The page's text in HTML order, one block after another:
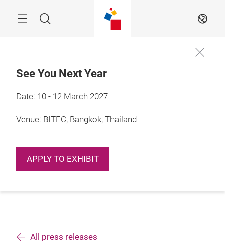
NavigationSearch EN
See You Next Year
Date: 10 - 12 March 2027
Venue: BITEC, Bangkok, Thailand
APPLY TO EXHIBIT
All press releases